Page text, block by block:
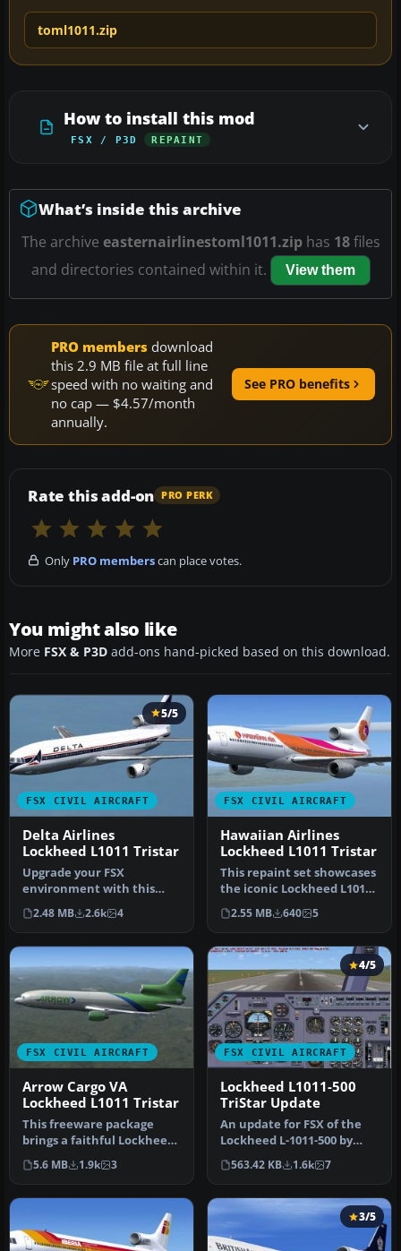
toml1011.zip
How to install this mod
FSX / P3D REPAINT
What’s inside this archive
The archive easternairlinestoml1011.ziphas 18files
and directories contained within it.
View them
PRO members download
this 2.9 MB file at full line
speed with no waiting and
no cap — $4.57/month
annually.
See PRO benefits
Rate this add-on PRO PERK
Only PRO memberscan place votes.
You might also like
More FSX & P3D add-ons hand-picked based on this download.
FSX CIVIL AIRCRAFT
5/5
Delta Airlines
Lockheed L1011 Tristar
Upgrade your FSX
environment with this
detailed Delta Airlines
repaint of the…
2.48 MB 2.6k 4
FSX CIVIL AIRCRAFT
Hawaiian Airlines
Lockheed L1011 Tristar
This repaint set showcases
the iconic Lockheed L1011
TriStar in a Hawaiian Ai…
2.55 MB 640 5
FSX CIVIL AIRCRAFT
Arrow Cargo VA
Lockheed L1011 Tristar
This freeware package
brings a faithful Lockheed
L-1011 rendition tailored
fo…
5.6 MB 1.9k 3
FSX CIVIL AIRCRAFT
4/5
Lockheed L1011-500
TriStar Update
An update for FSX of the
Lockheed L-1011-500 by
Mike Stone (SL10115.ZIP).
Inc…
563.42 KB 1.6k 7
3/5